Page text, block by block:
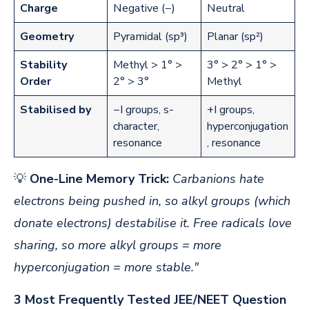
Charge
Negative (−)
Neutral
Geometry
Pyramidal (sp³)
Planar (sp²)
Stability
Order
Methyl > 1° >
2° > 3°
3° > 2° > 1° >
Methyl
Stabilised by
−I groups, s-
character,
resonance
+I groups,
hyperconjugation
, resonance
💡 One-Line Memory Trick: Carbanions hate
electrons being pushed in, so alkyl groups (which
donate electrons) destabilise it. Free radicals love
sharing, so more alkyl groups = more
hyperconjugation = more stable."
3 Most Frequently Tested JEE/NEET Question